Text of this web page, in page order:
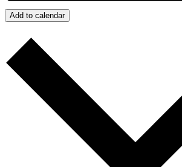
Add to calendar